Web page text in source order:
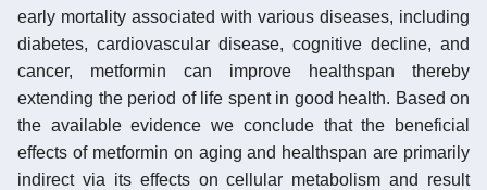
early mortality associated with various diseases, including
diabetes, cardiovascular disease, cognitive decline, and
cancer, metformin can improve healthspan thereby
extending the period of life spent in good health. Based on
the available evidence we conclude that the beneficial
effects of metformin on aging and healthspan are primarily
indirect via its effects on cellular metabolism and result